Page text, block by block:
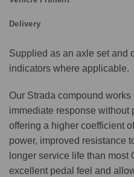
Delivery
Supplied as an axle set and
indicators where applicable.
Our Strada compound
immediate response without
offering a higher coefficient
power, improved resistance
longer service life than most
excellent pedal feel and